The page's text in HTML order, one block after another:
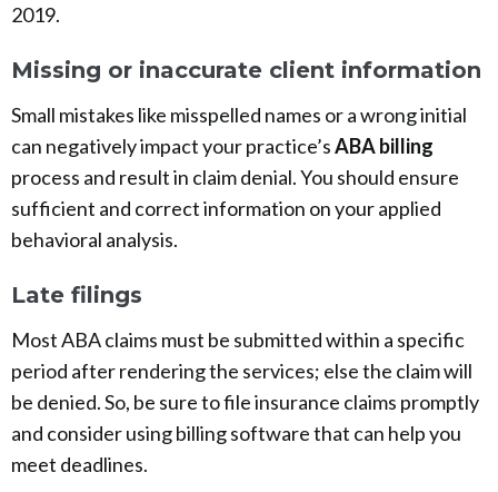
2019.
Missing or inaccurate client information
Small mistakes like misspelled names or a wrong initial
can negatively impact your practice’sABA billing
process and result in claim denial. You should ensure
sufficient and correct information on your applied
behavioral analysis.
Late filings
Most ABA claims must be submitted within a specific
period after rendering the services; else the claim will
be denied. So, be sure to file insurance claims promptly
and consider using billing software that can help you
meet deadlines.